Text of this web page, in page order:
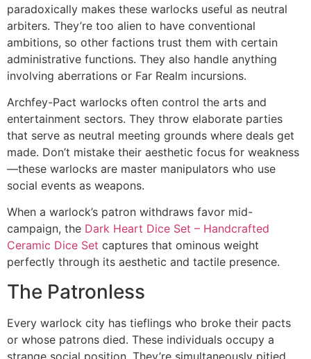
paradoxically makes these warlocks useful as neutral
arbiters. They’re too alien to have conventional
ambitions, so other factions trust them with certain
administrative functions. They also handle anything
involving aberrations or Far Realm incursions.
Archfey-Pact warlocks often control the arts and
entertainment sectors. They throw elaborate parties
that serve as neutral meeting grounds where deals get
made. Don’t mistake their aesthetic focus for weakness
—these warlocks are master manipulators who use
social events as weapons.
When a warlock’s patron withdraws favor mid-
campaign, the Dark Heart Dice Set – Handcrafted
Ceramic Dice Set captures that ominous weight
perfectly through its aesthetic and tactile presence.
The Patronless
Every warlock city has tieflings who broke their pacts
or whose patrons died. These individuals occupy a
strange social position. They’re simultaneously pitied